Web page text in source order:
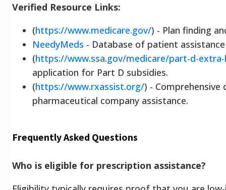
Verified Resource Links:
(https://www.medicare.gov/) - Plan finding
NeedyMeds - Database of patient
(https://www.ssa.gov/medicare/part-d-extra-
application for Part D subsidies.
(https://www.rxassist.org/) -
pharmaceutical company assistance.
Frequently Asked Questions
Who is eligible for prescription assistance?